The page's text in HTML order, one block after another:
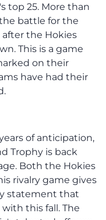
top 25. More than
battle for the
after the Hokies
This is a game
on their
have had their
of anticipation,
Trophy is back
Both the Hokies
rivalry game gives
statement that
this fall. The